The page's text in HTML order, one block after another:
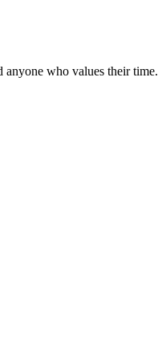
anyone who values their time.